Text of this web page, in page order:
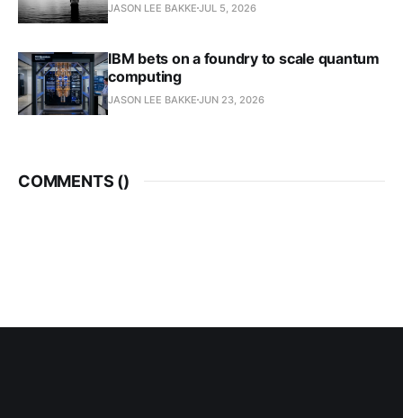
JASON LEE BAKKE JUL 5, 2026
IBM bets on a foundry to scale quantum
computing
JASON LEE BAKKE JUN 23, 2026
COMMENTS ()